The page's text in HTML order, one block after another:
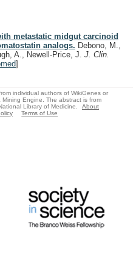
metastatic midgut carcinoid
analogs. Debono, M.,
A., Newell-Price, J. J. Clin.
]
individual authors of WikiGenes or
Engine. The abstract is from
Library of Medicine.
About
Terms of Use